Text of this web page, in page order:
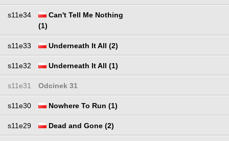
s11e34
Can't Tell Me Nothing
(1)
s11e33 Underneath It All (2)
s11e32 Underneath It All (1)
s11e31 Odcinek 31
s11e30 Nowhere To Run (1)
s11e29 Dead and Gone (2)